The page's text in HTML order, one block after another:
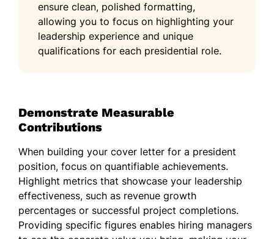
ensure clean, polished formatting,
allowing you to focus on highlighting your
leadership experience and unique
qualifications for each presidential role.
Demonstrate Measurable
Contributions
When building your cover letter for a president
position, focus on quantifiable achievements.
Highlight metrics that showcase your leadership
effectiveness, such as revenue growth
percentages or successful project completions.
Providing specific figures enables hiring managers